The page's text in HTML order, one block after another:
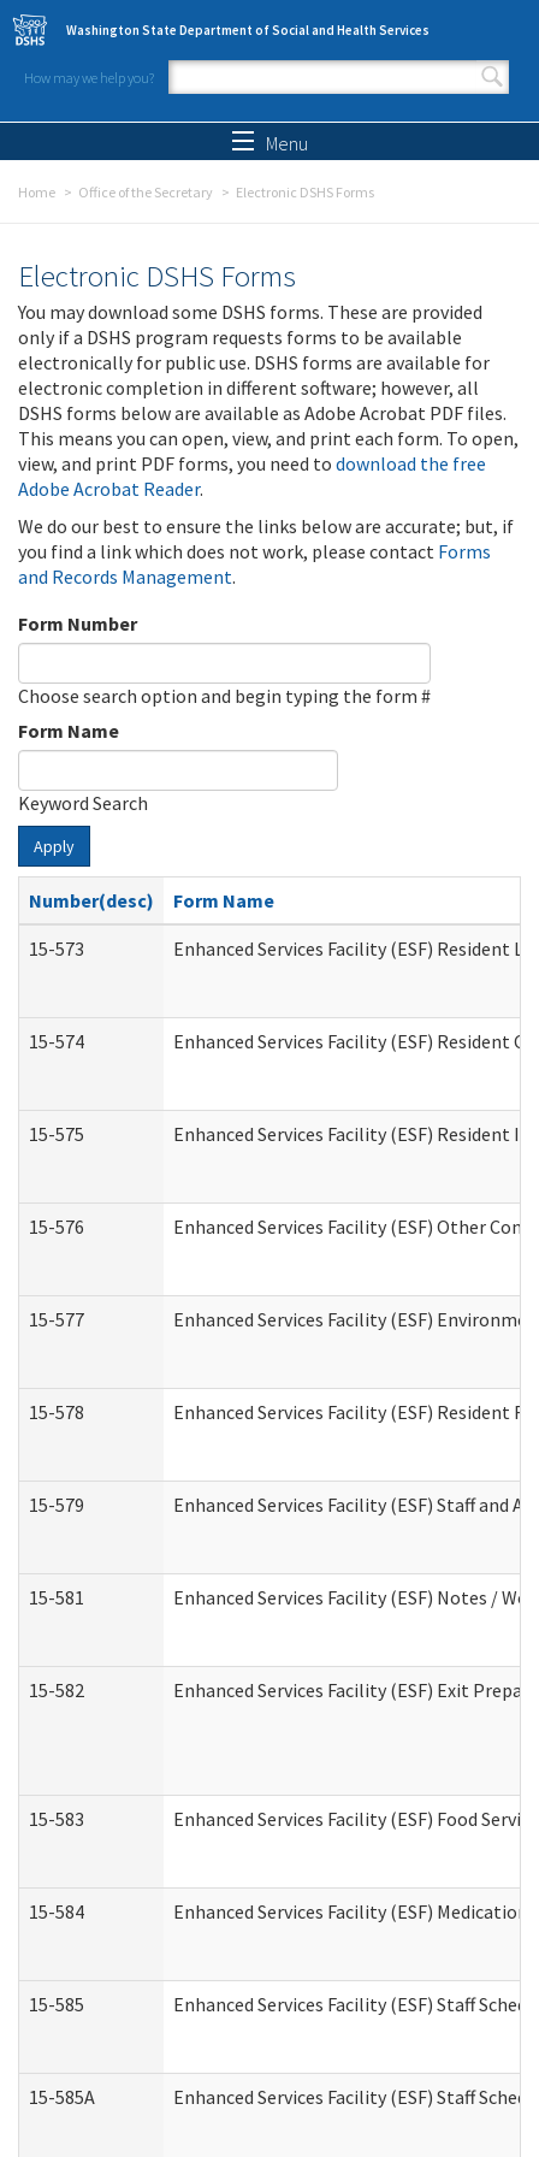
Skip to main content
Washington State Department of Social and Health Services
How may we help you?
Search form
Menu
Home Office of the Secretary Electronic DSHS Forms
Electronic DSHS Forms
You may download some DSHS forms. These are provided
only if a DSHS program requests forms to be available
electronically for public use. DSHS forms are available for
electronic completion in different software; however, all
DSHS forms below are available as Adobe Acrobat PDF files.
This means you can open, view, and print each form. To open,
view, and print PDF forms, you need to download the free
Adobe Acrobat Reader.
We do our best to ensure the links below are accurate; but, if
you find a link which does not work, please contact Forms
and Records Management.
Form Number
Choose search option and begin typing the form #
Form Name
Keyword Search
Apply
Number(desc)
Form Name
15-573
Enhanced Services Facility (ESF) Resident
15-574 Enhanced Services Facility (ESF) Resident
15-575 Enhanced Services Facility (ESF) Resident
15-576 Enhanced Services Facility (ESF) Other
15-577 Enhanced Services Facility (ESF)
15-578 Enhanced Services Facility (ESF) Resident
15-579 Enhanced Services Facility (ESF) Staff and
15-581 Enhanced Services Facility (ESF) Notes /
15-582 Enhanced Services Facility (ESF) Exit
15-583 Enhanced Services Facility (ESF) Food
15-584 Enhanced Services Facility (ESF) Medication
15-585 Enhanced Services Facility (ESF) Staff
15-585A Enhanced Services Facility (ESF) Staff